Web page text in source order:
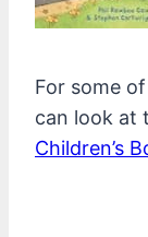
For some
can look at
Children’s